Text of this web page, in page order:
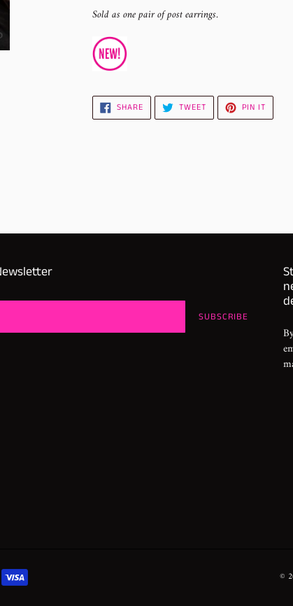
cart
Sold as one pair of post earrings.
SHARESHARE
ON
FACEBOOK
TWEETTWEET
TWITTER
PIN IT
SUBSCRIBE
©